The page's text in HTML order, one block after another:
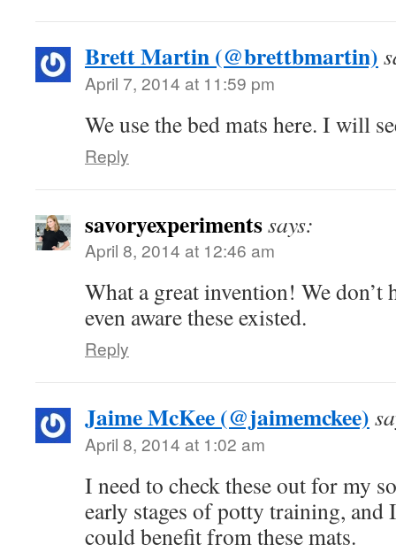
Brett Martin (@brettbmartin)
April 7, 2014 at 11:59 pm
We use the bed mats here. I will
Reply
savoryexperimentssays:
April 8, 2014 at 12:46 am
What a great invention! We don’t
even aware these existed.
Reply
Jaime McKee (@jaimemckee)
April 8, 2014 at 1:02 am
I need to check these out for my
early stages of potty training,
could benefit from these mats.